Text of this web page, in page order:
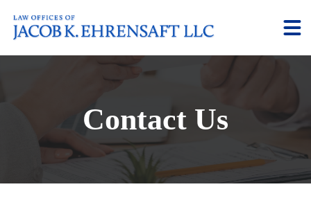
Contact Us